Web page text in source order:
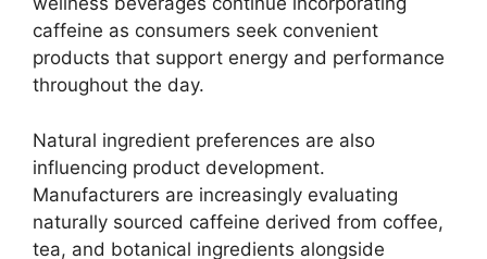
caffeine as consumers seek convenient
products that support energy and performance
throughout the day.
Natural ingredient preferences are also
influencing product development.
Manufacturers are increasingly evaluating
naturally sourced caffeine derived from coffee,
tea, and botanical ingredients alongside